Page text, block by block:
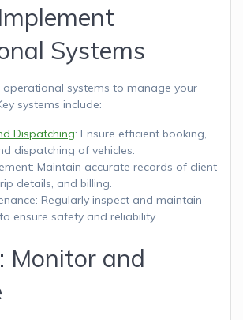
Systems
operational systems to manage your
systems include:
Dispatching: Ensure efficient booking,
dispatching of vehicles.
Maintain accurate records of client
details, and billing.
Regularly inspect and maintain
ensure safety and reliability.
Monitor and